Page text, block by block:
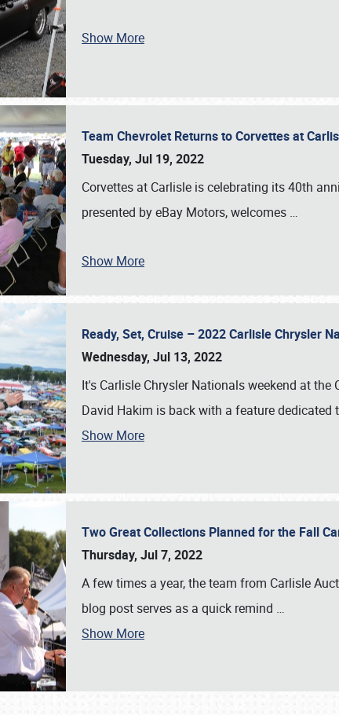
SCHEDULE & INFO
Show More
Team Chevrolet Returns to Corvettes at
Tuesday, Jul 19, 2022
Corvettes at Carlisle is celebrating its 40th
presented by eBay Motors, welcomes …
Show More
Ready, Set, Cruise – 2022 Carlisle Chrysler
Wednesday, Jul 13, 2022
It's Carlisle Chrysler Nationals weekend at
David Hakim is back with a feature dedicated
Show More
Two Great Collections Planned for the Fall
Thursday, Jul 7, 2022
A few times a year, the team from Carlisle
blog post serves as a quick remind …
Show More